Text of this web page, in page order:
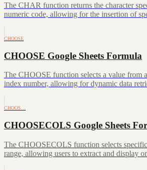
The CHAR function returns the character
numeric code, allowing for the insertion of
CHOOSE
CHOOSE Google Sheets Formula
The CHOOSE function selects a value from
index number, allowing for dynamic data
CHOOS…
CHOOSECOLS Google Sheets
The CHOOSECOLS function selects
range, allowing users to extract and display